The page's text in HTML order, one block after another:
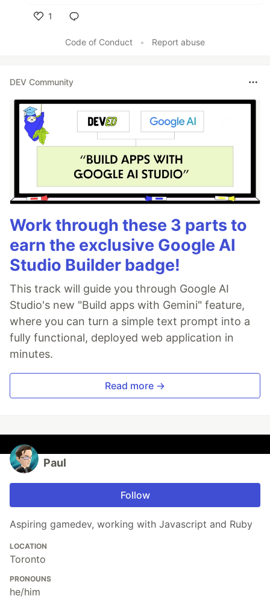
1
Code of Conduct
• Report abuse
DEV Community
Work through these 3 parts to
earn the exclusive Google AI
Studio Builder badge!
This track will guide you through Google AI
Studio's new "Build apps with Gemini" feature,
where you can turn a simple text prompt into a
fully functional, deployed web application in
minutes.
Read more →
Paul
Follow
Aspiring gamedev, working with Javascript and Ruby
LOCATION
Toronto
PRONOUNS
he/him